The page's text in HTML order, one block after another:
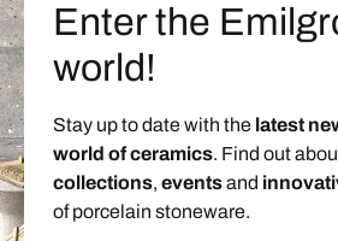
Enter the
world!
Stay up to date with the latest
world of ceramics. Find out
collections, eventsand
of porcelain stoneware.